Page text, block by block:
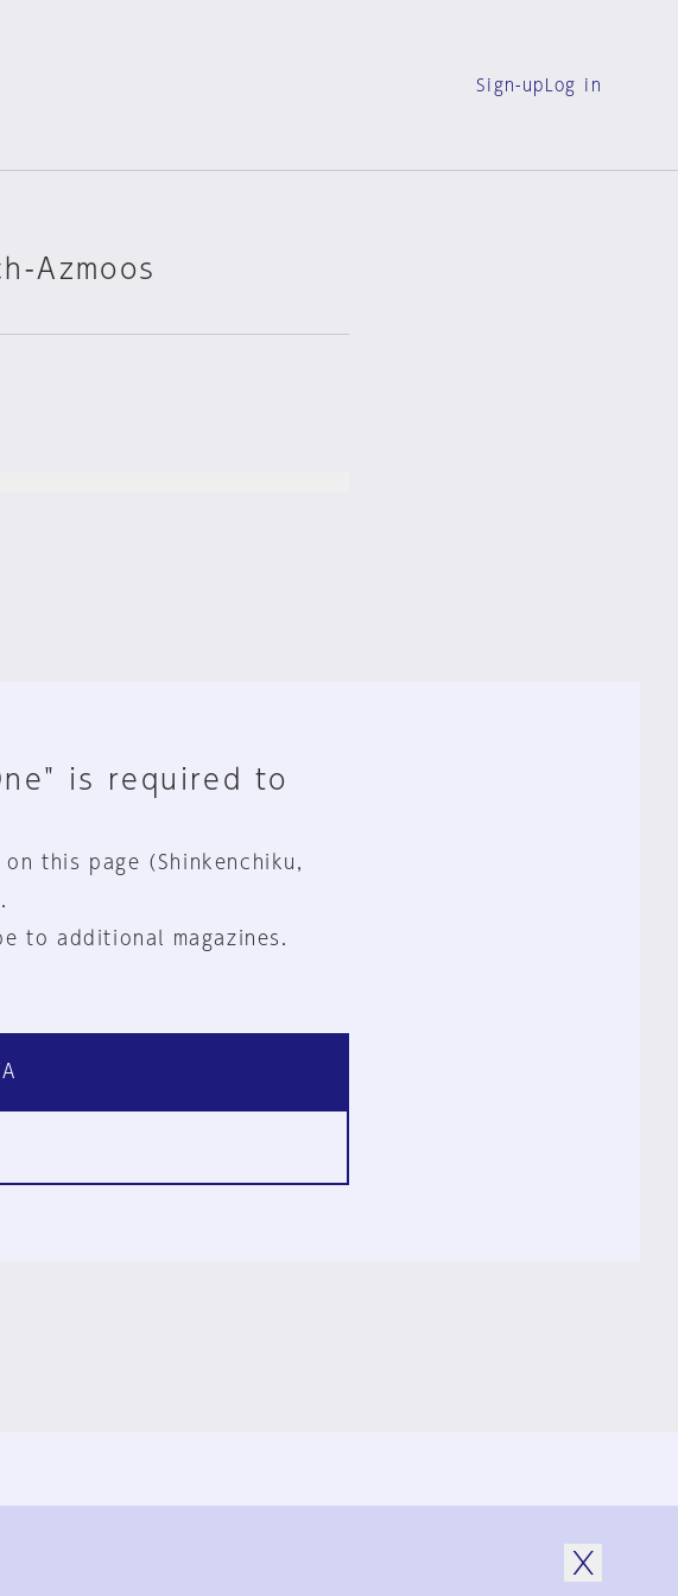
Sign-up Log in
Azmoos
is required to
this page (Shinkenchiku,
to additional magazines.